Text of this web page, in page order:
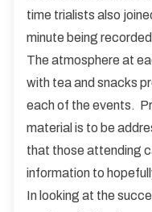
time trialists also
minute being
The atmosphere at
with tea and snacks
each of the events.
material is to be
that those attending
information to
In looking at the